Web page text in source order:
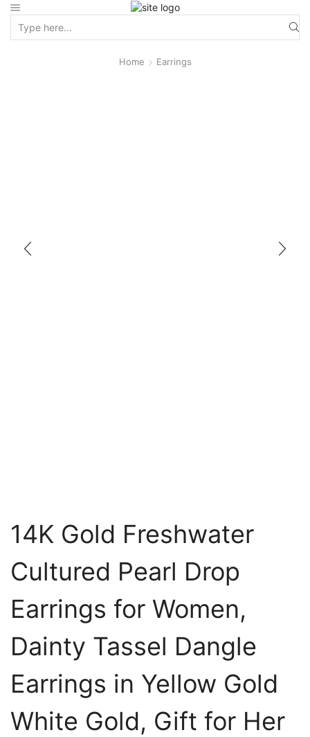
Home Earrings
14K Gold Freshwater
Cultured Pearl Drop
Earrings for Women,
Dainty Tassel Dangle
Earrings in Yellow Gold
White Gold, Gift for Her